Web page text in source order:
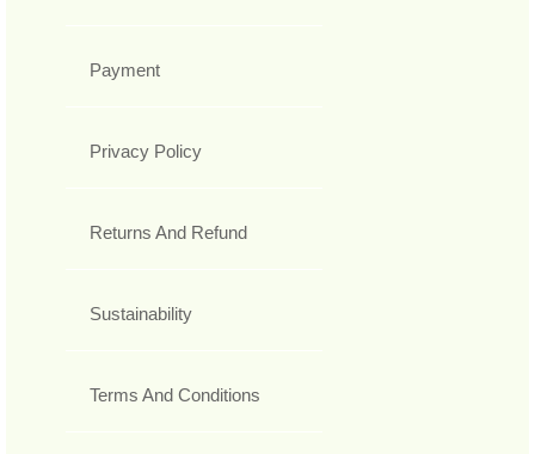
Payment
Privacy Policy
Returns And Refund
Sustainability
Terms And Conditions